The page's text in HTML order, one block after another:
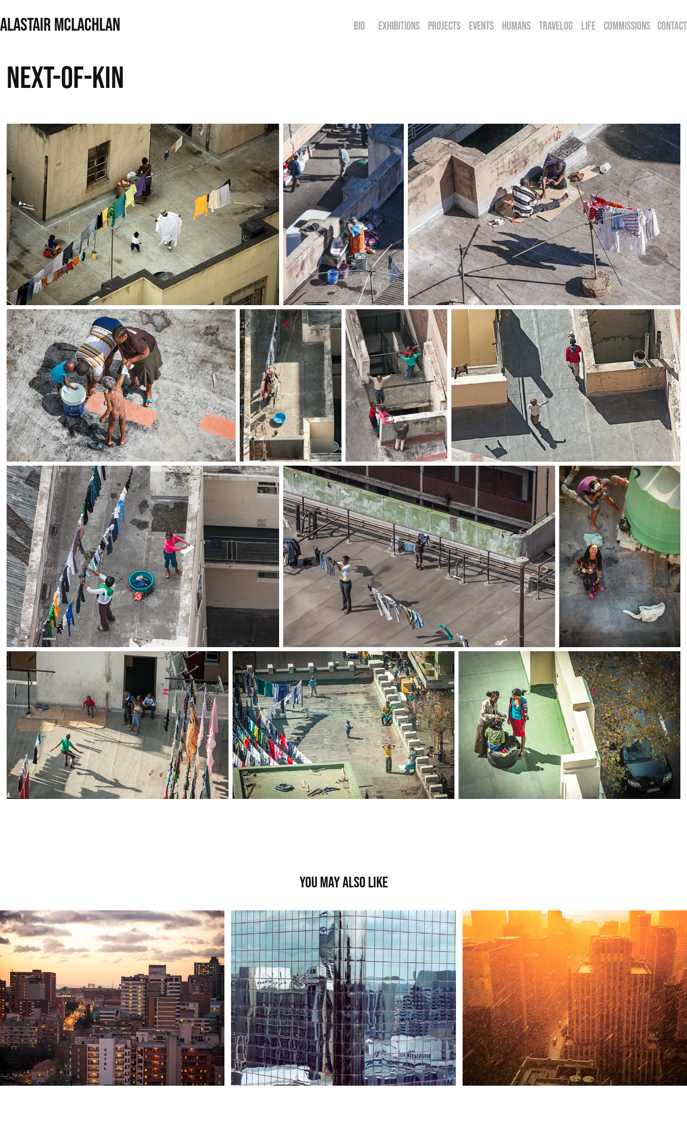
ALASTAIR MCLACHLAN BIO EXHIBITIONS PROJECTS EVENTS HUMANS TRAVELOG LIFE COMMISSIONS CONTACT
Next-of-Kin
You may also like
Wish you were here Architecture&Details Sunshine&rain
2022